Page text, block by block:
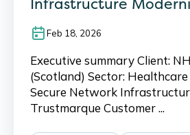
Infrastructure
Feb 18, 2026
Executive summary Client:
(Scotland) Sector: Healthcare
Secure Network
Trustmarque Customer ...